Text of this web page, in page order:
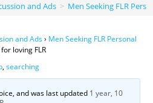
and Ads > Men Seeking FLR
and Ads› Men Seeking FLR Personal
loving FLR
,searching
and was last updated 1 year, 10